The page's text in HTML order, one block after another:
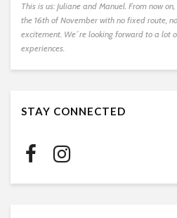
This is us: Juliane and Manuel. From now
the 16th of November with no fixed route,
excitement. We´re looking forward to a lot
experiences.
STAY CONNECTED